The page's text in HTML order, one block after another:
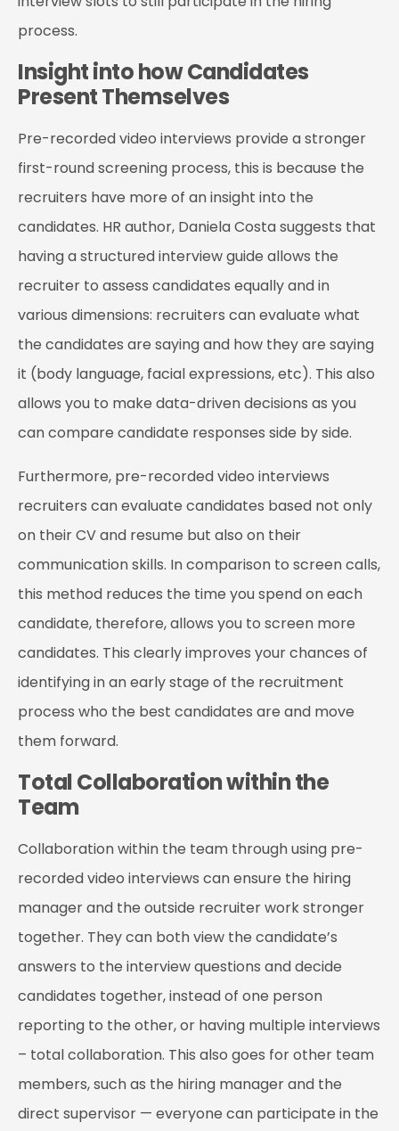
process.
Insight into how Candidates
Present Themselves
Pre-recorded video interviews provide a stronger
first-round screening process, this is because the
recruiters have more of an insight into the
candidates. HR author, Daniela Costa suggests that
having a structured interview guide allows the
recruiter to assess candidates equally and in
various dimensions: recruiters can evaluate what
the candidates are saying and how they are saying
it (body language, facial expressions, etc). This also
allows you to make data-driven decisions as you
can compare candidate responses side by side.
Furthermore, pre-recorded video interviews
recruiters can evaluate candidates based not only
on their CV and resume but also on their
communication skills. In comparison to screen calls,
this method reduces the time you spend on each
candidate, therefore, allows you to screen more
candidates. This clearly improves your chances of
identifying in an early stage of the recruitment
process who the best candidates are and move
them forward.
Total Collaboration within the
Team
Collaboration within the team through using pre-
recorded video interviews can ensure the hiring
manager and the outside recruiter work stronger
together. They can both view the candidate’s
answers to the interview questions and decide
candidates together, instead of one person
reporting to the other, or having multiple interviews
– total collaboration. This also goes for other team
members, such as the hiring manager and the
direct supervisor — everyone can participate in the